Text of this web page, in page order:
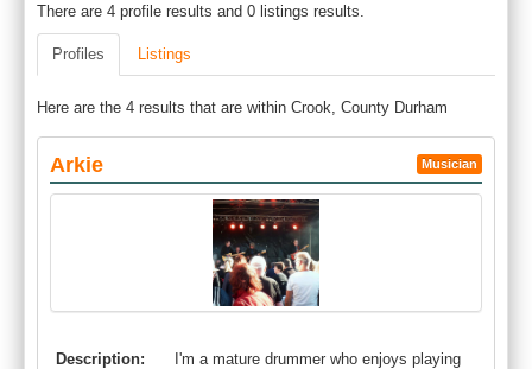
There are 4 profile results and 0 listings results.
Profiles Listings
Here are the 4 results that are within Crook, County Durham
Arkie Musician
Description:
I'm a mature drummer who enjoys playing